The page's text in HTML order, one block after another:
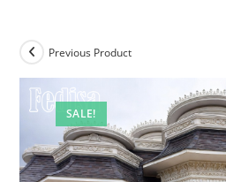
SALE!
Previous Product